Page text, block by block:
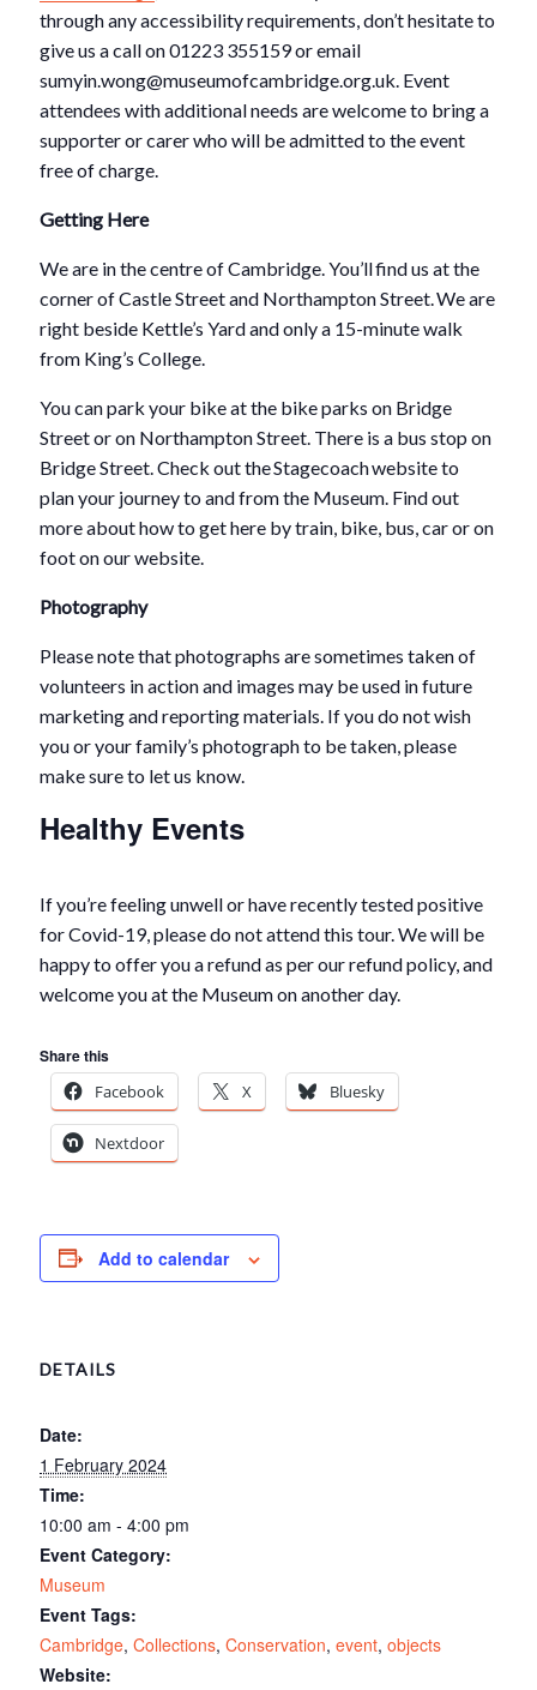
through any accessibility requirements, don’t hesitate to
give us a call on 01223 355159 or email
sumyin.wong@museumofcambridge.org.uk. Event
attendees with additional needs are welcome to bring a
supporter or carer who will be admitted to the event
free of charge.
Getting Here
We are in the centre of Cambridge. You’ll find us at the
corner of Castle Street and Northampton Street. We are
right beside Kettle’s Yard and only a 15-minute walk
from King’s College.
You can park your bike at the bike parks on Bridge
Street or on Northampton Street. There is a bus stop on
Bridge Street. Check out the Stagecoach website to
plan your journey to and from the Museum. Find out
more about how to get here by train, bike, bus, car or on
foot on our website.
Photography
Please note that photographs are sometimes taken of
volunteers in action and images may be used in future
marketing and reporting materials. If you do not wish
you or your family’s photograph to be taken, please
make sure to let us know.
Healthy Events
If you’re feeling unwell or have recently tested positive
for Covid-19, please do not attend this tour. We will be
happy to offer you a refund as per our refund policy, and
welcome you at the Museum on another day.
Share this
Facebook
X Bluesky
Nextdoor
Add to calendar
DETAILS
Date:
1 February 2024
Time:
10:00 am - 4:00 pm
Event Category:
Museum
Event Tags:
Cambridge,Collections,Conservation,event,objects
Website: